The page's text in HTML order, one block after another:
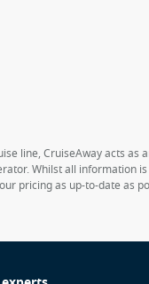
line, CruiseAway acts
Whilst all information
pricing as up-to-date as